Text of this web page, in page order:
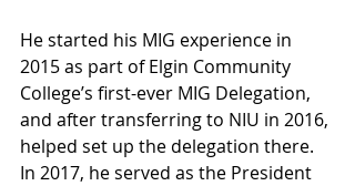
He started his MIG experience in
2015 as part of Elgin Community
College’s first-ever MIG Delegation,
and after transferring to NIU in 2016,
helped set up the delegation there.
In 2017, he served as the President